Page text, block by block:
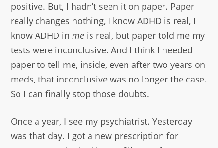
positive. But, I hadn’t seen it on paper. Paper
really changes nothing, I know ADHD is real, I
know ADHD inme is real, but paper told me my
tests were inconclusive. And I think I needed
paper to tell me, inside, even after two years on
meds, that inconclusive was no longer the case.
So I can finally stop those doubts.
Once a year, I see my psychiatrist. Yesterday
was that day. I got a new prescription for